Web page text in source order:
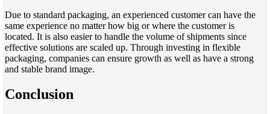
Due to standard packaging, an experienced customer can have the
same experience no matter how big or where the customer is
located. It is also easier to handle the volume of shipments since
effective solutions are scaled up. Through investing in flexible
packaging, companies can ensure growth as well as have a strong
and stable brand image.
Conclusion